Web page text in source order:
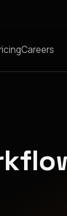
Careers